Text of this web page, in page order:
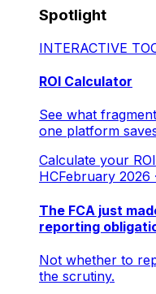
Spotlight
INTERACTIVE
ROI Calculator
See what
one platform
Calculate your ROI
HCFebruary 2026
The FCA just
reporting
Not whether to
the scrutiny.